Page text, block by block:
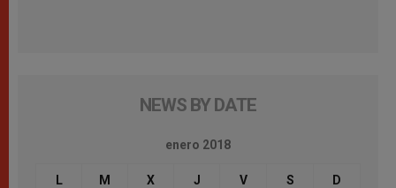
NEWS BY DATE
enero 2018
L M X J V S D